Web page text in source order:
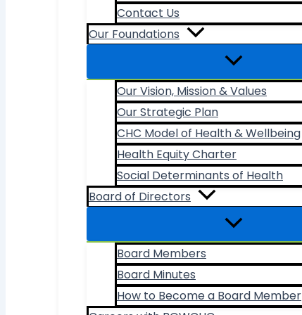
Contact Us
Our Foundations
Our Vision, Mission & Values
Our Strategic Plan
CHC Model of Health & Wellbeing
Health Equity Charter
Social Determinants of Health
Board of Directors
Board Members
Board Minutes
How to Become a Board Member